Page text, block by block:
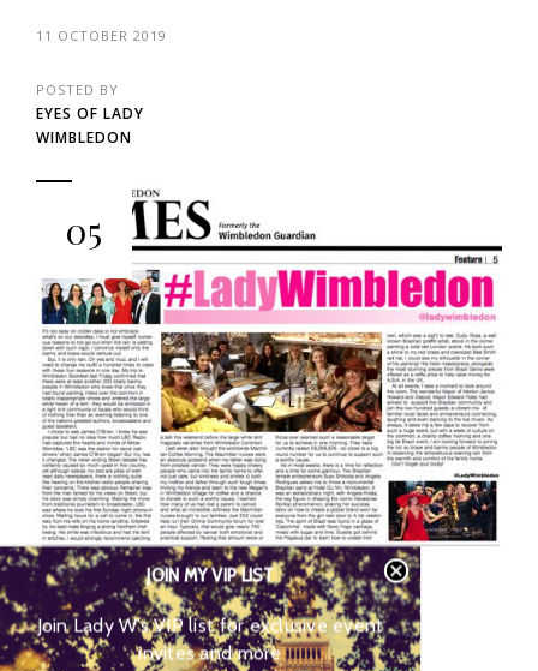
11 OCTOBER 2019
POSTED BY
EYES OF LADY
WIMBLEDON
05
LADY W’S WIMBLEDON TIMES
SPOTLIGHT
JOIN MY VIP LIST
Join Lady W’s VIP list for
exclusive event invites and more